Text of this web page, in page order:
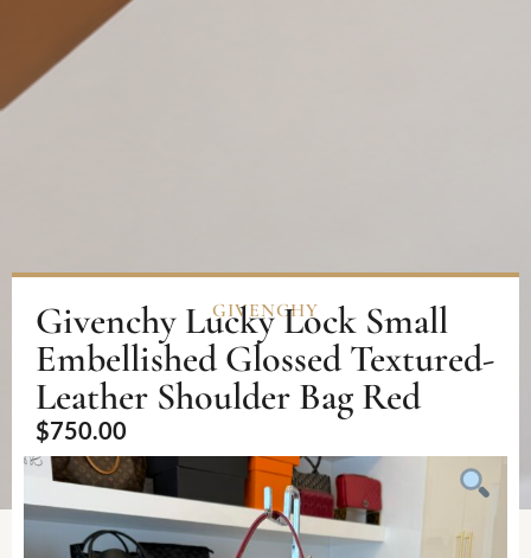
GIVENCHY
Givenchy Lucky Lock Small
Embellished Glossed Textured-
Leather Shoulder Bag Red
$750.00